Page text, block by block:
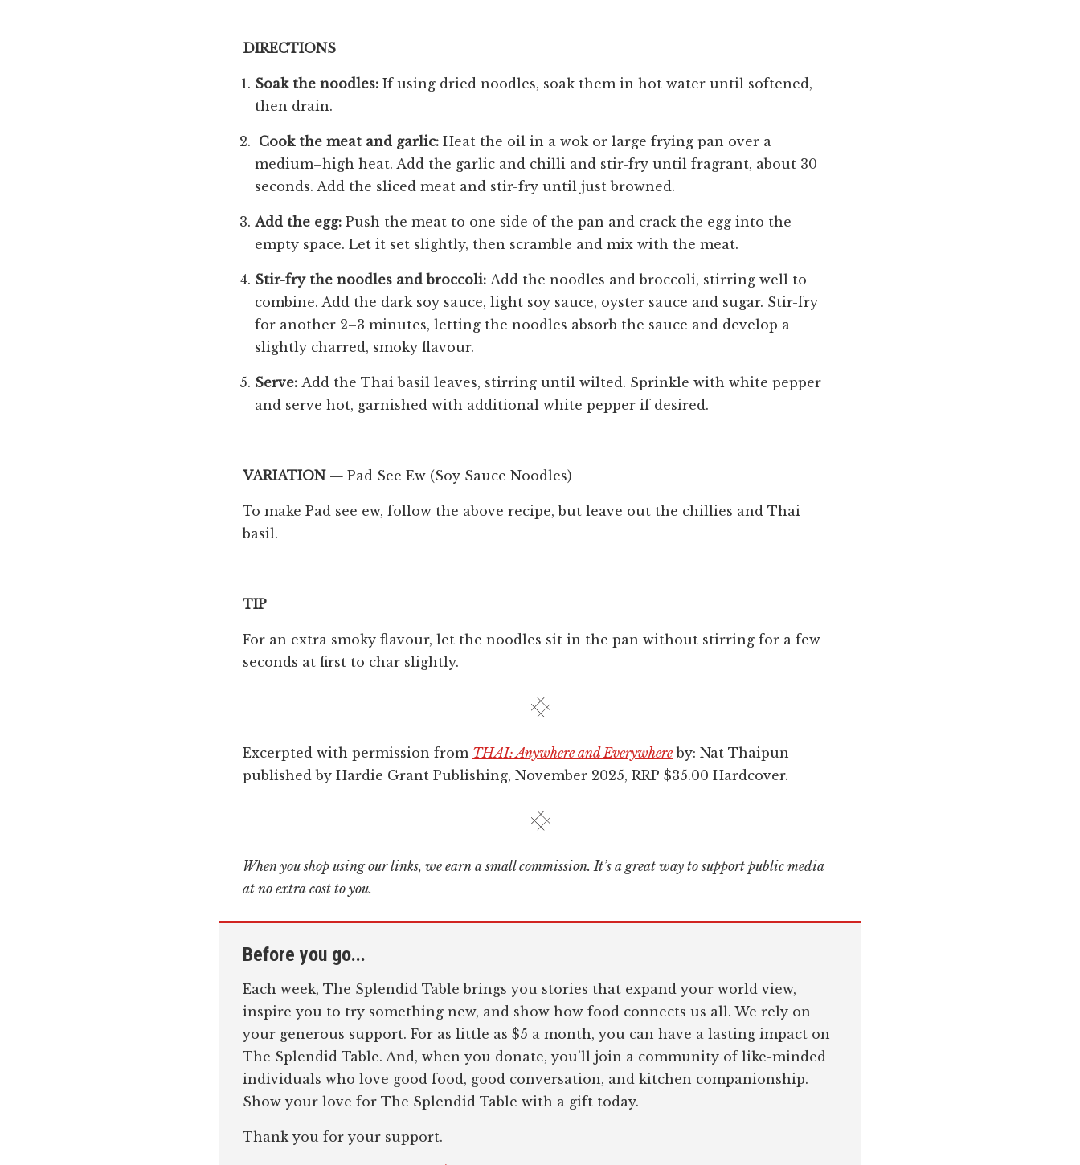
DIRECTIONS
Soak the noodles: If using dried noodles, soak them in hot water until softened,
then drain.
Cook the meat and garlic: Heat the oil in a wok or large frying pan over a
medium–high heat. Add the garlic and chilli and stir-fry until fragrant, about 30
seconds. Add the sliced meat and stir-fry until just browned.
Add the egg: Push the meat to one side of the pan and crack the egg into the
empty space. Let it set slightly, then scramble and mix with the meat.
Stir-fry the noodles and broccoli: Add the noodles and broccoli, stirring well to
combine. Add the dark soy sauce, light soy sauce, oyster sauce and sugar. Stir-fry
for another 2–3 minutes, letting the noodles absorb the sauce and develop a
slightly charred, smoky flavour.
Serve: Add the Thai basil leaves, stirring until wilted. Sprinkle with white pepper
and serve hot, garnished with additional white pepper if desired.
VARIATION — Pad See Ew (Soy Sauce Noodles)
To make Pad see ew, follow the above recipe, but leave out the chillies and Thai
basil.
TIP
For an extra smoky flavour, let the noodles sit in the pan without stirring for a few
seconds at first to char slightly.
Excerpted with permission from THAI: Anywhere and Everywhere by: Nat Thaipun
published by ‎Hardie Grant Publishing, November 2025, RRP $35.00 Hardcover.
When you shop using our links, we earn a small commission. It’s a great way to support public media
at no extra cost to you.
Before you go...
Each week, The Splendid Table brings you stories that expand your world view,
inspire you to try something new, and show how food connects us all. We rely on
your generous support. For as little as $5 a month, you can have a lasting impact on
The Splendid Table. And, when you donate, you’ll join a community of like-minded
individuals who love good food, good conversation, and kitchen companionship.
Show your love for The Splendid Table with a gift today.
Thank you for your support.